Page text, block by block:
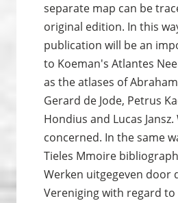
separate map can be
original edition. In this
publication will be an
to Koeman's Atlantes
as the atlases of
Gerard de Jode, Petrus
Hondius and Lucas
concerned. In the same
Tieles Mmoire
Werken uitgegeven door
Vereniging with regard